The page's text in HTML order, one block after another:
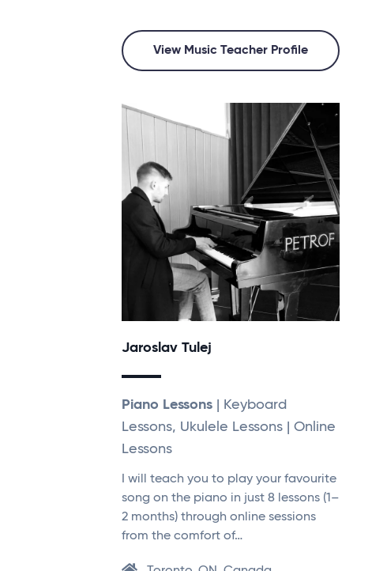
View Music Teacher Profile
Jaroslav Tulej
Piano Lessons | Keyboard
Lessons, Ukulele Lessons | Online
Lessons
I will teach you to play your favourite
song on the piano in just 8 lessons (1–
2 months) through online sessions
from the comfort of…